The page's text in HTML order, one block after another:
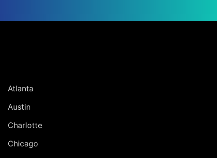
Atlanta
Austin
Charlotte
Chicago